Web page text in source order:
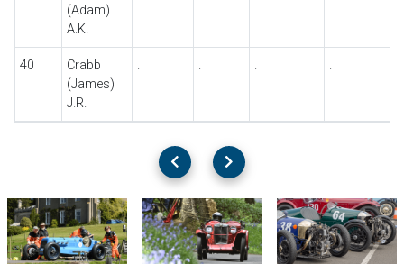
(Adam)
A.K.
40
Crabb
(James)
J.R.
. . . .